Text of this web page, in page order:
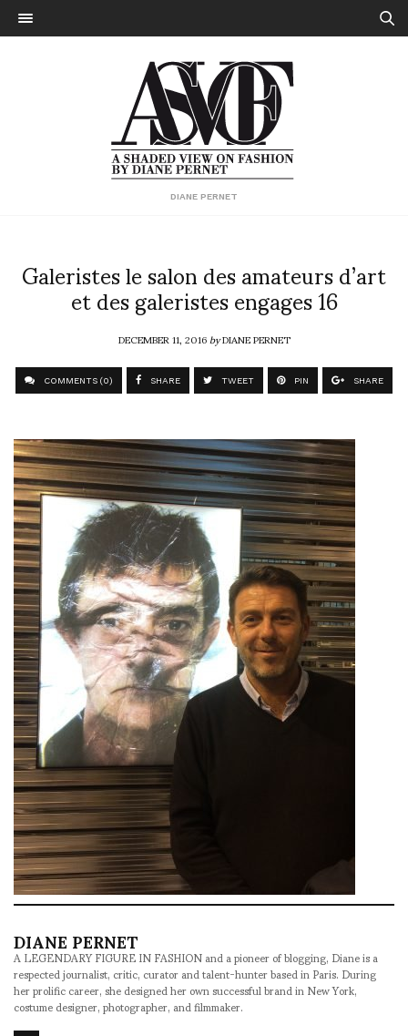
DIANE PERNET
Galeristes le salon des amateurs d’art
et des galeristes engages 16
DECEMBER 11, 2016byDIANE PERNET
COMMENTS (0) SHARE TWEET PIN SHARE
DIANE PERNET
A LEGENDARY FIGURE IN FASHION and a pioneer of blogging, Diane is a
respected journalist, critic, curator and talent-hunter based in Paris. During
her prolific career, she designed her own successful brand in New York,
costume designer, photographer, and filmmaker.